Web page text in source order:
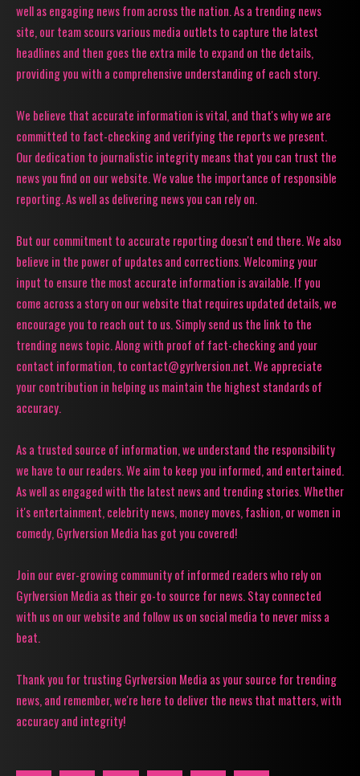
well as engaging news from across the nation. As a trending news
site, our team scours various media outlets to capture the latest
headlines and then goes the extra mile to expand on the details,
providing you with a comprehensive understanding of each story.
We believe that accurate information is vital, and that's why we are
committed to fact-checking and verifying the reports we present.
Our dedication to journalistic integrity means that you can trust the
news you find on our website. We value the importance of responsible
reporting. As well as delivering news you can rely on.
But our commitment to accurate reporting doesn't end there. We also
believe in the power of updates and corrections. Welcoming your
input to ensure the most accurate information is available. If you
come across a story on our website that requires updated details, we
encourage you to reach out to us. Simply send us the link to the
trending news topic. Along with proof of fact-checking and your
contact information, to contact@gyrlversion.net. We appreciate
your contribution in helping us maintain the highest standards of
accuracy.
As a trusted source of information, we understand the responsibility
we have to our readers. We aim to keep you informed, and entertained.
As well as engaged with the latest news and trending stories. Whether
it's entertainment, celebrity news, money moves, fashion, or women in
comedy, Gyrlversion Media has got you covered!
Join our ever-growing community of informed readers who rely on
Gyrlversion Media as their go-to source for news. Stay connected
with us on our website and follow us on social media to never miss a
beat.
Thank you for trusting Gyrlversion Media as your source for trending
news, and remember, we're here to deliver the news that matters, with
accuracy and integrity!